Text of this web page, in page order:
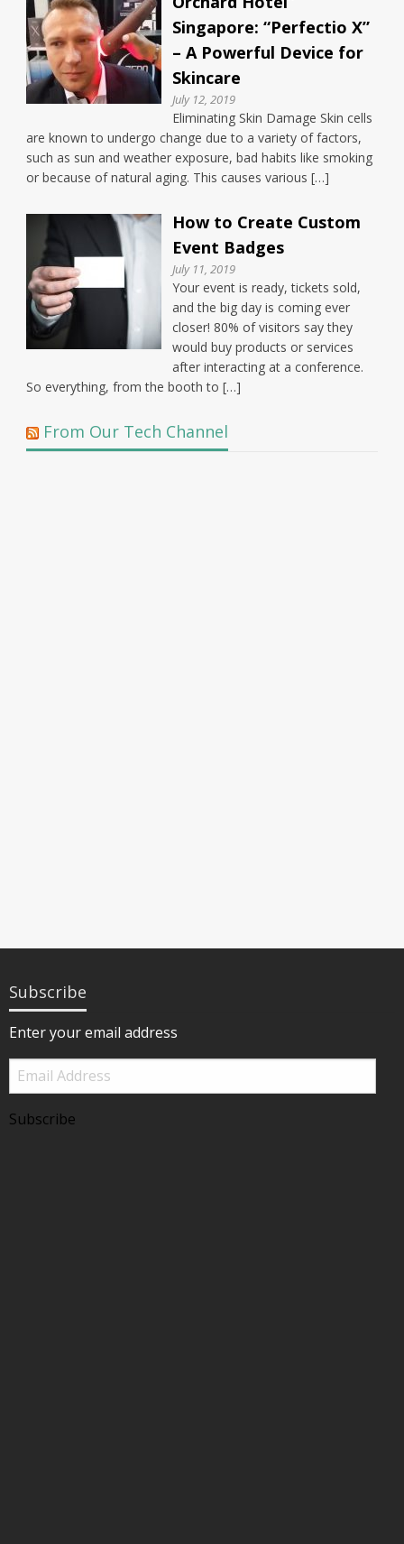
Singapore: “Perfectio X”
– A Powerful Device for
Skincare
July 12, 2019
Eliminating Skin Damage Skin cells
are known to undergo change due to a variety of factors,
such as sun and weather exposure, bad habits like smoking
or because of natural aging. This causes various […]
How to Create Custom
Event Badges
July 11, 2019
Your event is ready, tickets sold,
and the big day is coming ever
closer! 80% of visitors say they
would buy products or services
after interacting at a conference.
So everything, from the booth to […]
From Our Tech Channel
Subscribe
Enter your email address
Email
Address
Subscribe